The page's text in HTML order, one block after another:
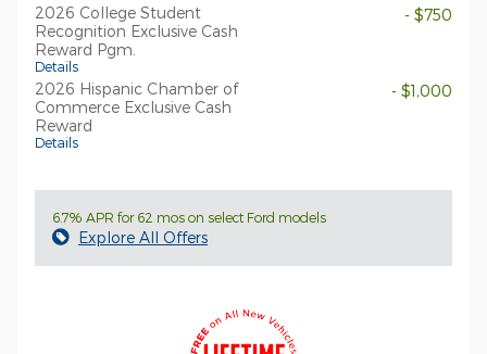
2026 College Student
Recognition Exclusive Cash
Reward Pgm.
Details
- $750
2026 Hispanic Chamber of
Commerce Exclusive Cash
Reward
Details
- $1,000
6.7% APR for 62 mos on select Ford models
Explore All Offers